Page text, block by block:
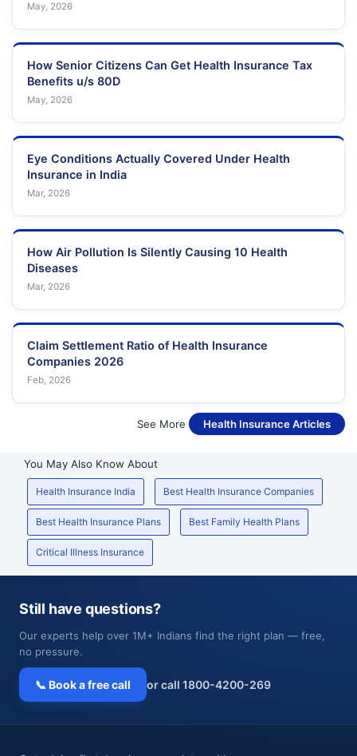
May, 2026
How Senior Citizens Can Get Health Insurance Tax
Benefits u/s 80D
May, 2026
Eye Conditions Actually Covered Under Health
Insurance in India
Mar, 2026
How Air Pollution Is Silently Causing 10 Health
Diseases
Mar, 2026
Claim Settlement Ratio of Health Insurance
Companies 2026
Feb, 2026
See More Health Insurance Articles
You May Also Know About
Health Insurance India Best Health Insurance Companies
Best Health Insurance Plans Best Family Health Plans
Critical Illness Insurance
Still have questions?
Our experts help over 1M+ Indians find the right plan — free,
no pressure.
📞 Book a free call or call 1800-4200-269